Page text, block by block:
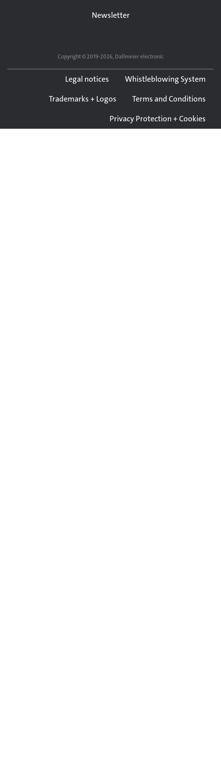
Newsletter
Copyright © 2019-2026, Dallmeier electronic
Legal notices
Whistleblowing System
Trademarks + Logos
Terms and Conditions
Privacy Protection + Cookies